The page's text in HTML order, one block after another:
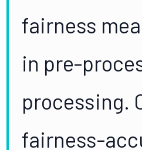
fairness
in pre-
processing.
fairness-